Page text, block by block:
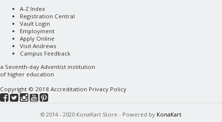
A-Z Index
Registration Central
Vault Login
Employment
Apply Online
Visit Andrews
Campus Feedback
a Seventh-day Adventist institution
of higher education
Copyright © 2018 Accreditation Privacy Policy
© 2014 - 2020 KonaKart Store - Powered by KonaKart